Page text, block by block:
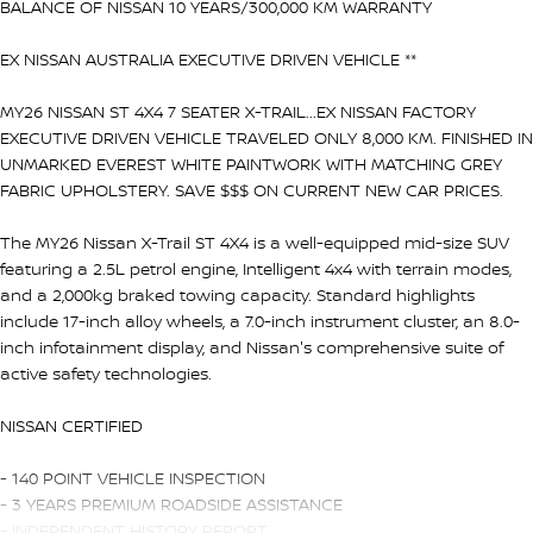
BALANCE OF NISSAN 10 YEARS/300,000 KM WARRANTY
EX NISSAN AUSTRALIA EXECUTIVE DRIVEN VEHICLE **
MY26 NISSAN ST 4X4 7 SEATER X-TRAIL...EX NISSAN FACTORY
EXECUTIVE DRIVEN VEHICLE TRAVELED ONLY 8,000 KM. FINISHED IN
UNMARKED EVEREST WHITE PAINTWORK WITH MATCHING GREY
FABRIC UPHOLSTERY. SAVE $$$ ON CURRENT NEW CAR PRICES.
The MY26 Nissan X-Trail ST 4X4 is a well-equipped mid-size SUV
featuring a 2.5L petrol engine, Intelligent 4x4 with terrain modes,
and a 2,000kg braked towing capacity. Standard highlights
include 17-inch alloy wheels, a 7.0-inch instrument cluster, an 8.0-
inch infotainment display, and Nissan's comprehensive suite of
active safety technologies.
NISSAN CERTIFIED
- 140 POINT VEHICLE INSPECTION
- 3 YEARS PREMIUM ROADSIDE ASSISTANCE